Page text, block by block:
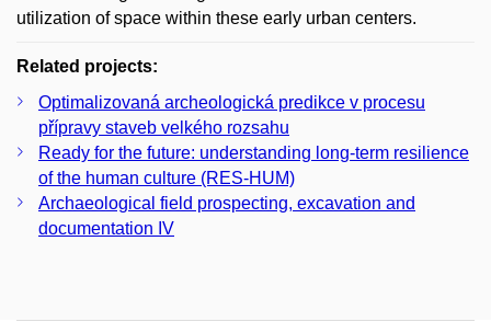
utilization of space within these early urban centers.
Related projects:
Optimalizovaná archeologická predikce v procesu
přípravy staveb velkého rozsahu
Ready for the future: understanding long-term resilience
of the human culture (RES-HUM)
Archaeological field prospecting, excavation and
documentation IV